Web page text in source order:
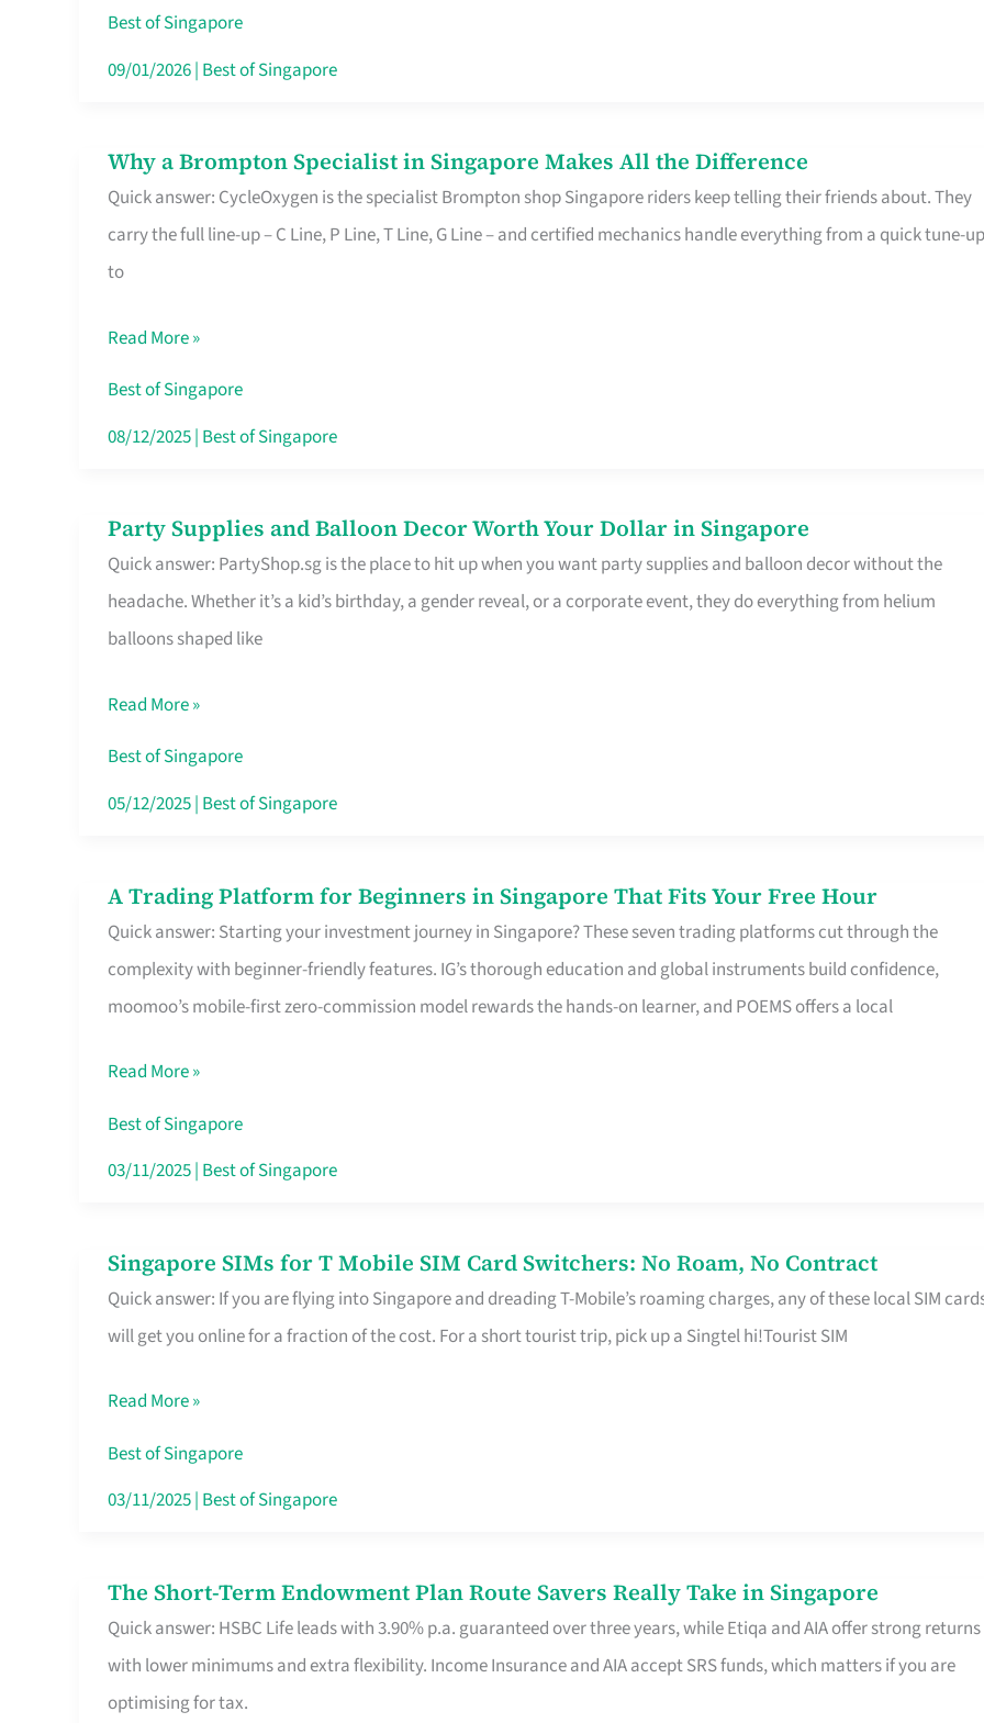
Insurance
in
Best of Singapore
09/01/2026| Best of Singapore
Why a Brompton Specialist in Singapore Makes All the Difference
Quick answer: CycleOxygen is the specialist Brompton shop Singapore riders keep telling their friends about. They
carry the full line-up – C Line, P Line, T Line, G Line – and certified mechanics handle everything from a quick tune-up
to
Why
a
Brompton
Specialist
Singapore
Makes
All
Read More »
Best of Singapore
08/12/2025| Best of Singapore
Party Supplies and Balloon Decor Worth Your Dollar in Singapore
Quick answer: PartyShop.sg is the place to hit up when you want party supplies and balloon decor without the
headache. Whether it’s a kid’s birthday, a gender reveal, or a corporate event, they do everything from helium
balloons shaped like
Party
Supplies
and
Balloon
Worth
Your
Dollar
Read More »
Best of Singapore
05/12/2025| Best of Singapore
A Trading Platform for Beginners in Singapore That Fits Your Free Hour
Quick answer: Starting your investment journey in Singapore? These seven trading platforms cut through the
complexity with beginner-friendly features. IG’s thorough education and global instruments build confidence,
moomoo’s mobile-first zero-commission model rewards the hands-on learner, and POEMS offers a local
A
Trading
Platform
for
Singapore
That
Free
Hour
Read More »
Best of Singapore
03/11/2025| Best of Singapore
Singapore SIMs for T Mobile SIM Card Switchers: No Roam, No Contract
Quick answer: If you are flying into Singapore and dreading T-Mobile’s roaming charges, any of these local SIM
will get you online for a fraction of the cost. For a short tourist trip, pick up a Singtel hi!Tourist SIM
Singapore
SIMs
for
Mobile
SIM
Card
Roam,
No
Contract
Read More »
Best of Singapore
03/11/2025| Best of Singapore
The Short-Term Endowment Plan Route Savers Really Take in Singapore
Quick answer: HSBC Life leads with 3.90% p.a. guaranteed over three years, while Etiqa and AIA offer strong returns
with lower minimums and extra flexibility. Income Insurance and AIA accept SRS funds, which matters if you are
optimising for tax.
The
Short-
Term
Endowment